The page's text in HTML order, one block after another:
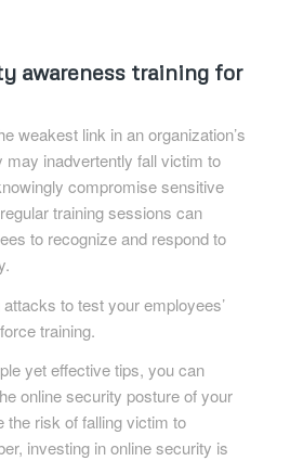
awareness training for
weakest link in an organization’s
inadvertently fall victim to
compromise sensitive
training sessions can
to recognize and respond to
to test your employees’
training.
yet effective tips, you can
online security posture of your
the risk of falling victim to
investing in online security is